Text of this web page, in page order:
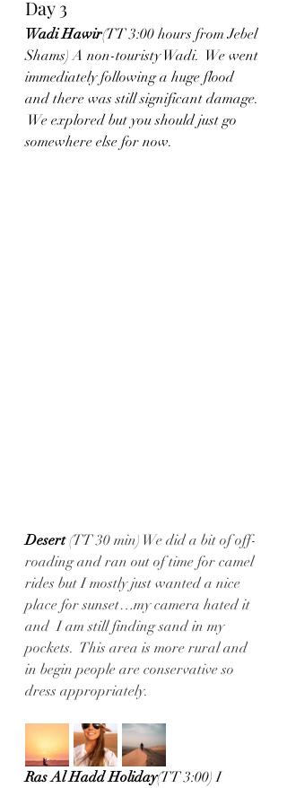
Day 3
Wadi Hawir(TT 3:00 hours from Jebel
Shams) A non-touristy Wadi.  We went
immediately following a huge flood
and there was still significant damage.
We explored but you should just go
somewhere else for now.
Desert (TT 30 min) We did a bit of off-
roading and ran out of time for camel
rides but I mostly just wanted a nice
place for sunset…my camera hated it
and  I am still finding sand in my
pockets.  This area is more rural and
in begin people are conservative so
dress appropriately.
Ras Al Hadd Holiday(TT 3:00) I